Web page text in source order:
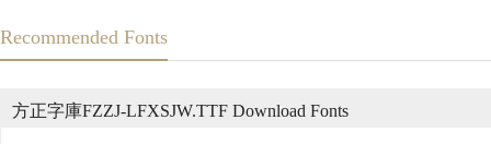
Recommended Fonts
方正字庫FZZJ-LFXSJW.TTF Download Fonts